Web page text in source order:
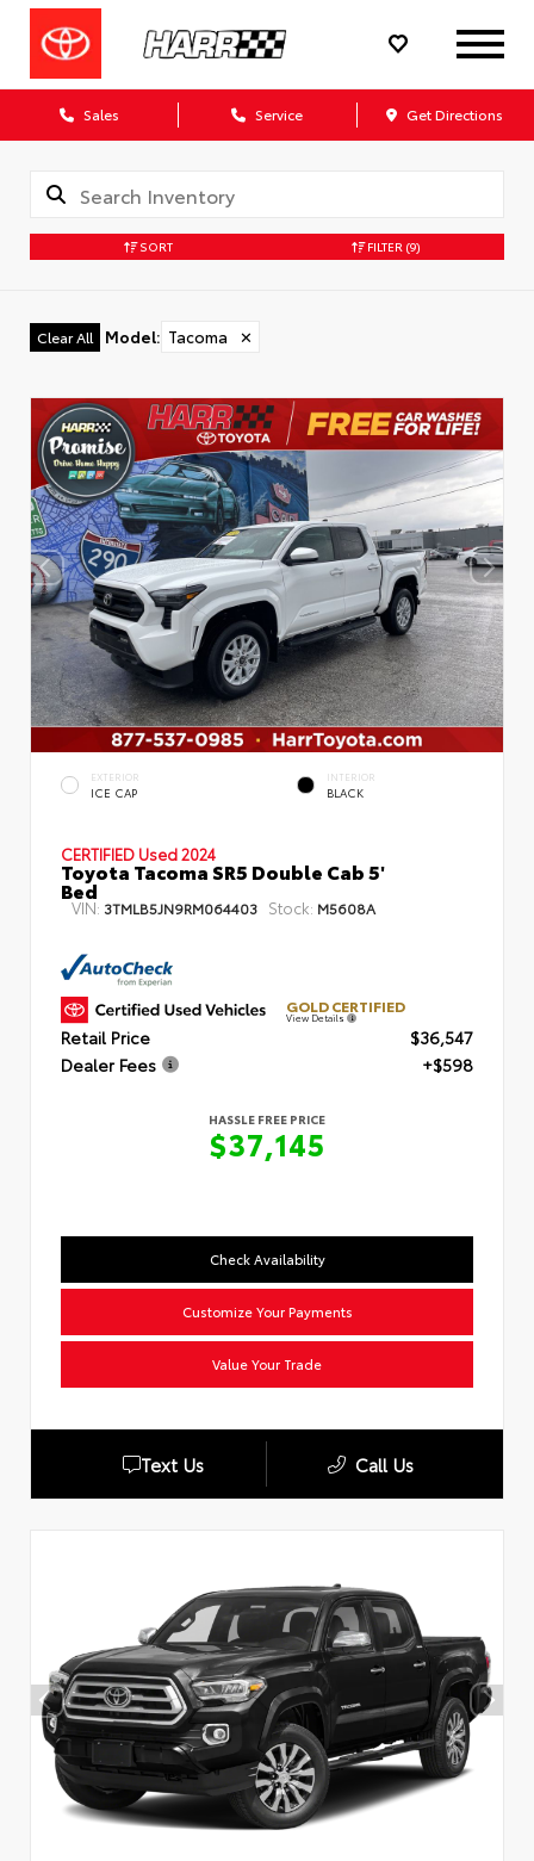
Sales Service Get Directions
SORT FILTER (9)
Clear All Model: Tacoma ✕
EXTERIOR
ICE CAP
INTERIOR
BLACK
CERTIFIED Used 2024
Toyota Tacoma SR5 Double Cab 5'
Bed
VIN: 3TMLB5JN9RM064403 Stock: M5608A
GOLD CERTIFIED
View Details
Retail Price
$36,547
Dealer Fees
+$598
HASSLE FREE PRICE
$37,145
Check Availability
Customize Your Payments
Value Your Trade
Text Us Call Us